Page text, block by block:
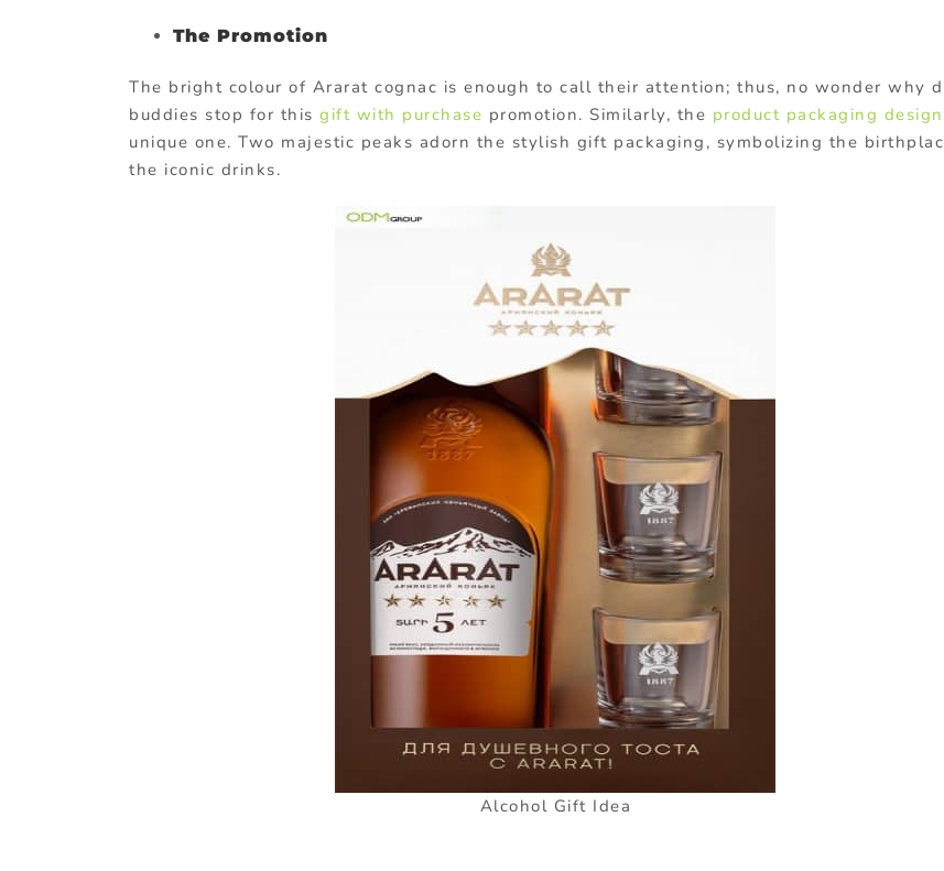
The Promotion
The bright colour of Ararat cognac is enough to call their attention; thus, no wonder why
buddies stop for this gift with purchase promotion. Similarly, the product packaging design
unique one. Two majestic peaks adorn the stylish gift packaging, symbolizing the
the iconic drinks.
Alcohol Gift Idea